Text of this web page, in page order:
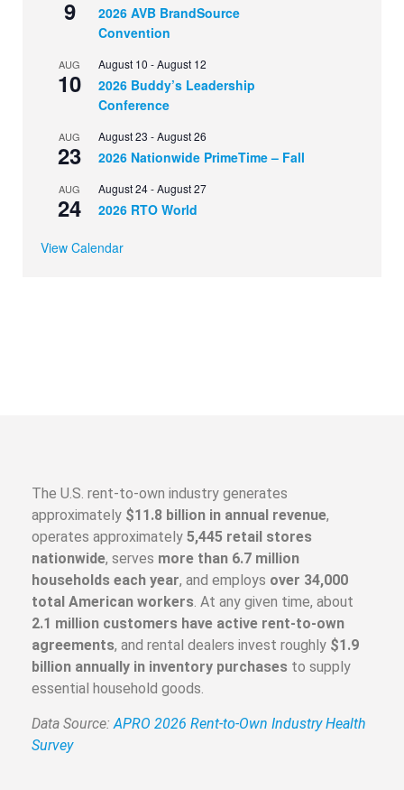
9
2026 AVB BrandSource
Convention
AUG
10
August 10 -August 12
2026 Buddy’s Leadership
Conference
AUG
23
August 23 -August 26
2026 Nationwide PrimeTime – Fall
AUG
24
August 24-August 27
2026 RTO World
View Calendar
The U.S. rent-to-own industry generates
approximately $11.8 billion in annual revenue,
operates approximately 5,445 retail stores
nationwide, serves more than 6.7 million
households each year, and employs over 34,000
total American workers. At any given time, about
2.1 million customers have active rent-to-own
agreements, and rental dealers invest roughly $1.9
billion annually in inventory purchases to supply
essential household goods.
Data Source: APRO 2026 Rent-to-Own Industry Health
Survey